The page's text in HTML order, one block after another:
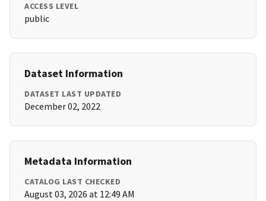
ACCESS LEVEL
public
Dataset Information
DATASET LAST UPDATED
December 02, 2022
Metadata Information
CATALOG LAST CHECKED
August 03, 2026 at 12:49 AM